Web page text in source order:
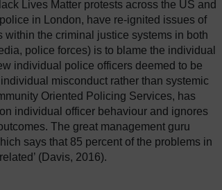
Lives Matter protests across the US and
in London, have re-ignited issues of
the criminal justice systems in both
police forces) is to blame the individual
individual police officers deemed to be
misconduct rather than systemic
Oriented Policing Services, has
individual officer behaviour and ignores
The great management guru
says that 85 percent of the problems in
(Davis, 2016).